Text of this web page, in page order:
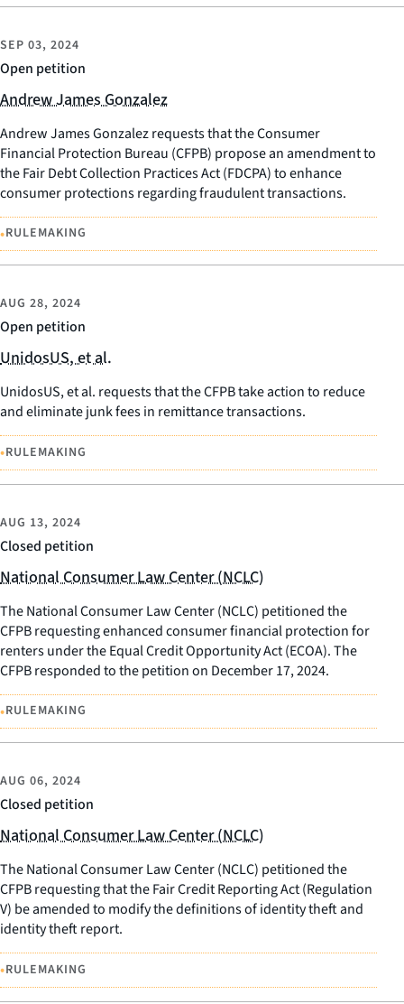
Open petition
SEP 03, 2024
Andrew James Gonzalez
Andrew James Gonzalez requests that the Consumer
Financial Protection Bureau (CFPB) propose an amendment to
the Fair Debt Collection Practices Act (FDCPA) to enhance
consumer protections regarding fraudulent transactions.
•RULEMAKING
Open petition
AUG 28, 2024
UnidosUS, et al.
UnidosUS, et al. requests that the CFPB take action to reduce
and eliminate junk fees in remittance transactions.
•RULEMAKING
Closed petition
AUG 13, 2024
National Consumer Law Center (NCLC)
The National Consumer Law Center (NCLC) petitioned the
CFPB requesting enhanced consumer financial protection for
renters under the Equal Credit Opportunity Act (ECOA). The
CFPB responded to the petition on December 17, 2024.
•RULEMAKING
Closed petition
AUG 06, 2024
National Consumer Law Center (NCLC)
The National Consumer Law Center (NCLC) petitioned the
CFPB requesting that the Fair Credit Reporting Act (Regulation
V) be amended to modify the definitions of identity theft and
identity theft report.
•RULEMAKING